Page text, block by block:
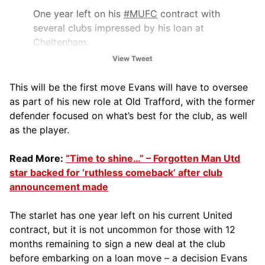
One year left on his #MUFC contract with
several clubs impressed by his loan at
Cheltenham.
Matheus Cunha arriving and Bryan Mbeumo
talks…pic.twitter.com/ELNw7ChM9a
— Ben Jacobs (@JacobsBen)June 30,
2025
View Tweet
This will be the first move Evans will have to oversee
as part of his new role at Old Trafford, with the former
defender focused on what’s best for the club, as well
as the player.
Read More: “Time to shine…” – Forgotten Man Utd
star backed for ‘ruthless comeback’ after club
announcement made
The starlet has one year left on his current United
contract, but it is not uncommon for those with 12
months remaining to sign a new deal at the club
before embarking on a loan move – a decision Evans